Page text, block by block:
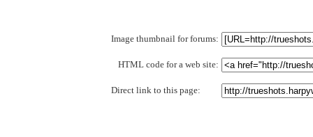
Image thumbnail for forums:
HTML code for a web site:
Direct link to this page: